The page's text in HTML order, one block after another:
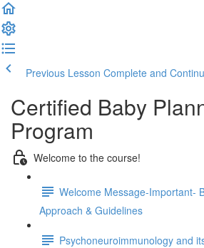
Previous Lesson Complete and
Certified Baby
Program
Welcome to the course!
Welcome Message-Important-
Approach & Guidelines
Psychoneuroimmunology and